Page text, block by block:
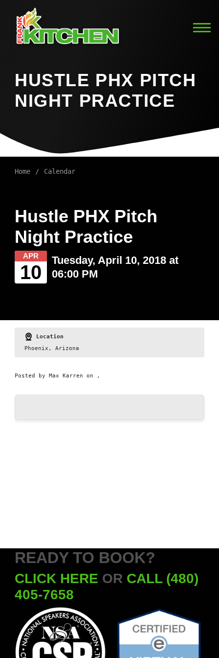
HUSTLE PHX PITCH
NIGHT PRACTICE
Home Calendar
Hustle PHX Pitch
Night Practice
APR
10
Tuesday, April 10, 2018 at
06:00 PM
Location
Phoenix, Arizona
Posted by Max Karren on ,
READY TO BOOK?
CLICK HERE OR CALL (480)
405-7658